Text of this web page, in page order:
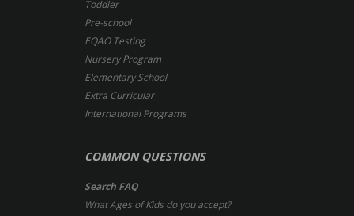
Toddler
Pre-school
EQAO Testing
Nursery Program
Elementary School
Extra Curricular
International Programs
COMMON QUESTIONS
Search FAQ
What Ages of Kids do you accept?